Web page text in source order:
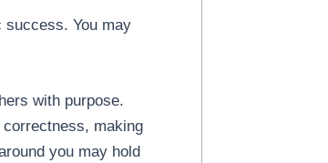
You may
with purpose.
making
you may hold